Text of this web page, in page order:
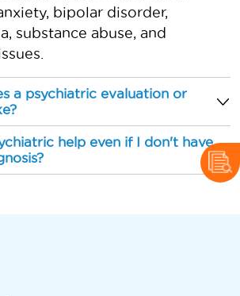
bipolar disorder,
substance abuse, and
a psychiatric evaluation or
help even if I don't have